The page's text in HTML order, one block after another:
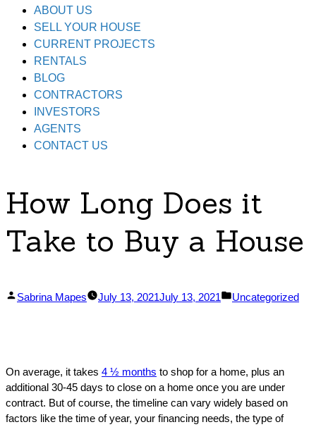
ABOUT US
SELL YOUR HOUSE
CURRENT PROJECTS
RENTALS
BLOG
CONTRACTORS
INVESTORS
AGENTS
CONTACT US
How Long Does it
Take to Buy a House
Posted
Sabrina Mapes July 13, 2021July 13, 2021
Posted
Uncategorized
On average, it takes 4 ½ months to shop for a home, plus an
additional 30-45 days to close on a home once you are under
contract. But of course, the timeline can vary widely based on
factors like the time of year, your financing needs, the type of